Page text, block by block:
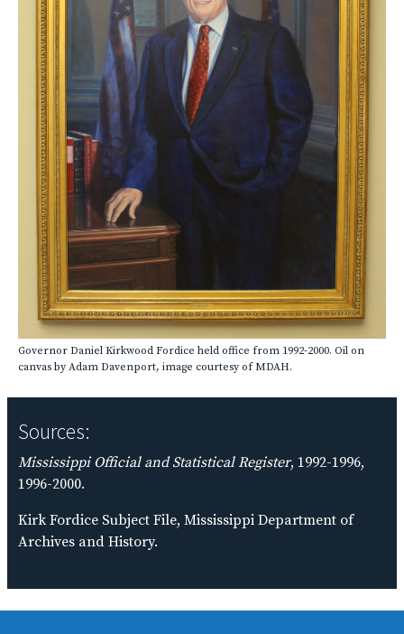
Governor Daniel Kirkwood Fordice held office from 1992-2000. Oil on
canvas by Adam Davenport, image courtesy of MDAH.
Sources:
Mississippi Official and Statistical Register, 1992-1996,
1996-2000.
Kirk Fordice Subject File, Mississippi Department of
Archives and History.